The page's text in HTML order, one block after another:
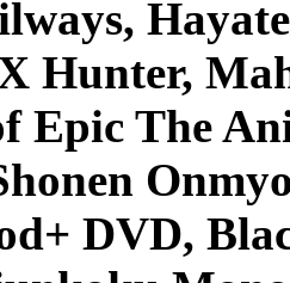
Hunter,
Epic The
DVD,